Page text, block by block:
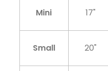
Mini 17"
Small 20"